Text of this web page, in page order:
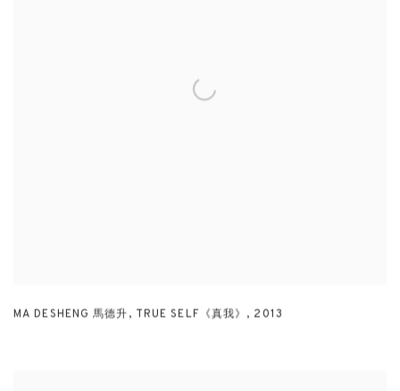
MA DESHENG 馬德升, TRUE SELF《真我》 , 2013